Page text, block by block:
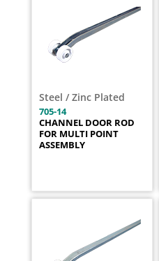
Steel / Zinc Plated
705-14
CHANNEL DOOR ROD
FOR MULTI POINT
ASSEMBLY